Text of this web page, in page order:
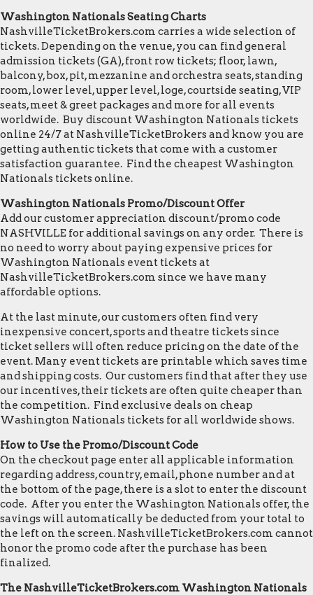
Washington Nationals Seating Charts
NashvilleTicketBrokers.com carries a wide selection of
tickets. Depending on the venue, you can find general
admission tickets (GA), front row tickets; floor, lawn,
balcony, box, pit, mezzanine and orchestra seats, standing
room, lower level, upper level, loge, courtside seating, VIP
seats, meet & greet packages and more for all events
worldwide. Buy discount Washington Nationals tickets
online 24/7 at NashvilleTicketBrokers and know you are
getting authentic tickets that come with a customer
satisfaction guarantee. Find the cheapest Washington
Nationals tickets online.
Washington Nationals Promo/Discount Offer
Add our customer appreciation discount/promo code
NASHVILLE for additional savings on any order. There is
no need to worry about paying expensive prices for
Washington Nationals event tickets at
NashvilleTicketBrokers.com since we have many
affordable options.
At the last minute, our customers often find very
inexpensive concert, sports and theatre tickets since
ticket sellers will often reduce pricing on the date of the
event. Many event tickets are printable which saves time
and shipping costs. Our customers find that after they use
our incentives, their tickets are often quite cheaper than
the competition. Find exclusive deals on cheap
Washington Nationals tickets for all worldwide shows.
How to Use the Promo/Discount Code
On the checkout page enter all applicable information
regarding address, country, email, phone number and at
the bottom of the page, there is a slot to enter the discount
code. After you enter the Washington Nationals offer, the
savings will automatically be deducted from your total to
the left on the screen. NashvilleTicketBrokers.com cannot
honor the promo code after the purchase has been
finalized.
The NashvilleTicketBrokers.com Washington Nationals